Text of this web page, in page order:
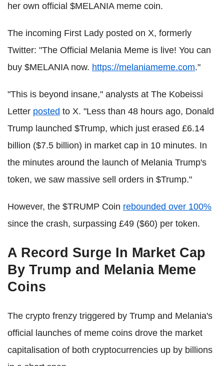
her own official $MELANIA meme coin.
The incoming First Lady posted on X, formerly
Twitter: "The Official Melania Meme is live! You can
buy $MELANIA now. https://melaniameme.com."
"This is beyond insane," analysts at The Kobeissi
Letter posted to X. "Less than 48 hours ago, Donald
Trump launched $Trump, which just erased £6.14
billion ($7.5 billion) in market cap in 10 minutes. In
the minutes around the launch of Melania Trump's
token, we saw massive sell orders in $Trump."
However, the $TRUMP Coin rebounded over 100%
since the crash, surpassing £49 ($60) per token.
A Record Surge In Market Cap
By Trump and Melania Meme
Coins
The crypto frenzy triggered by Trump and Melania's
official launches of meme coins drove the market
capitalisation of both cryptocurrencies up by billions